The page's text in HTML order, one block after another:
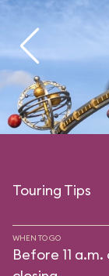
Touring Tips
WHEN TO GO
Before 11